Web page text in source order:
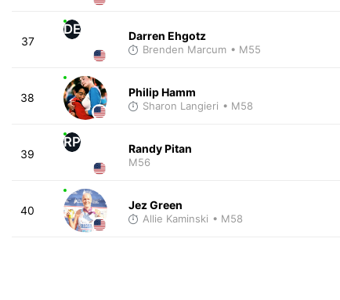
37
DE Darren Ehgotz
Brenden Marcum • M55
38 Philip Hamm
Sharon Langieri • M58
39
RP Randy Pitan
M56
40 Jez Green
Allie Kaminski • M58